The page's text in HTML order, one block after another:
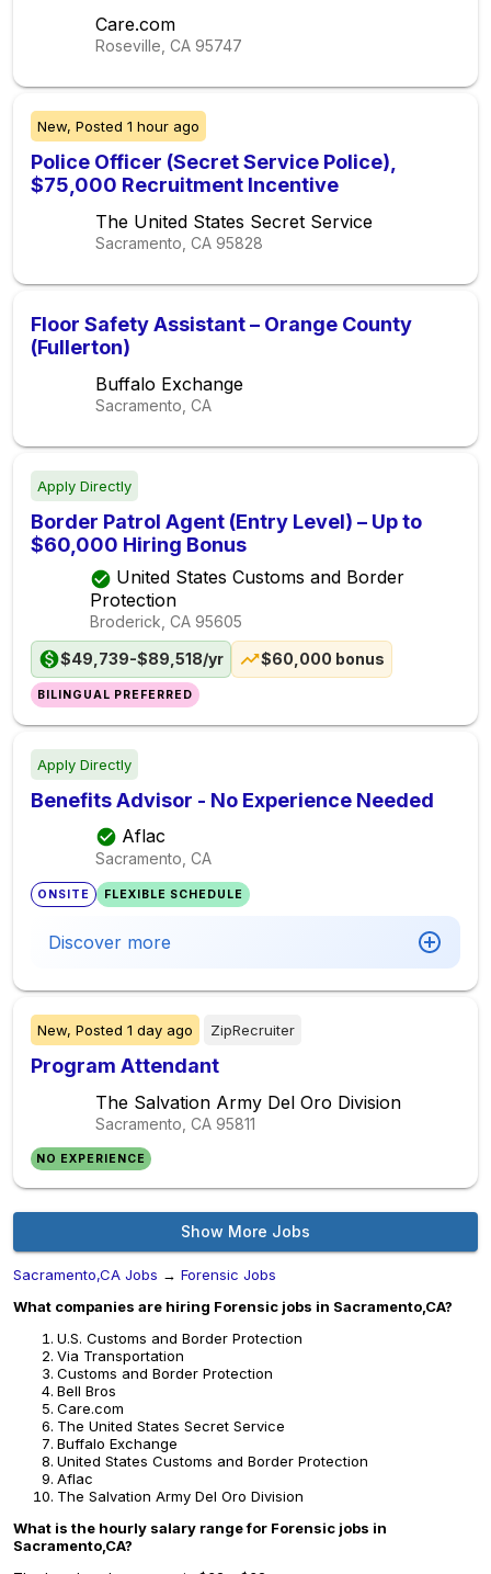
Care.com
Roseville, CA 95747
New, Posted 1 hour ago
Police Officer (Secret Service Police),
$75,000 Recruitment Incentive
The United States Secret Service
Sacramento, CA 95828
Floor Safety Assistant – Orange County
(Fullerton)
Buffalo Exchange
Sacramento, CA
Apply Directly
Border Patrol Agent (Entry Level) – Up to
$60,000 Hiring Bonus
United States Customs and Border
Protection
Broderick, CA 95605
$49,739-$89,518/yr
$60,000 bonus
BILINGUAL PREFERRED
Apply Directly
Benefits Advisor - No Experience Needed
Aflac
Sacramento, CA
ONSITE FLEXIBLE SCHEDULE
Discover more
New, Posted 1 day ago ZipRecruiter
Program Attendant
The Salvation Army Del Oro Division
Sacramento, CA 95811
NO EXPERIENCE
Show More Jobs
Sacramento,CA Jobs → Forensic Jobs
What companies are hiring Forensic jobs in Sacramento,CA?
U.S. Customs and Border Protection
Via Transportation
Customs and Border Protection
Bell Bros
Care.com
The United States Secret Service
Buffalo Exchange
United States Customs and Border Protection
Aflac
The Salvation Army Del Oro Division
What is the hourly salary range for Forensic jobs in
Sacramento,CA?